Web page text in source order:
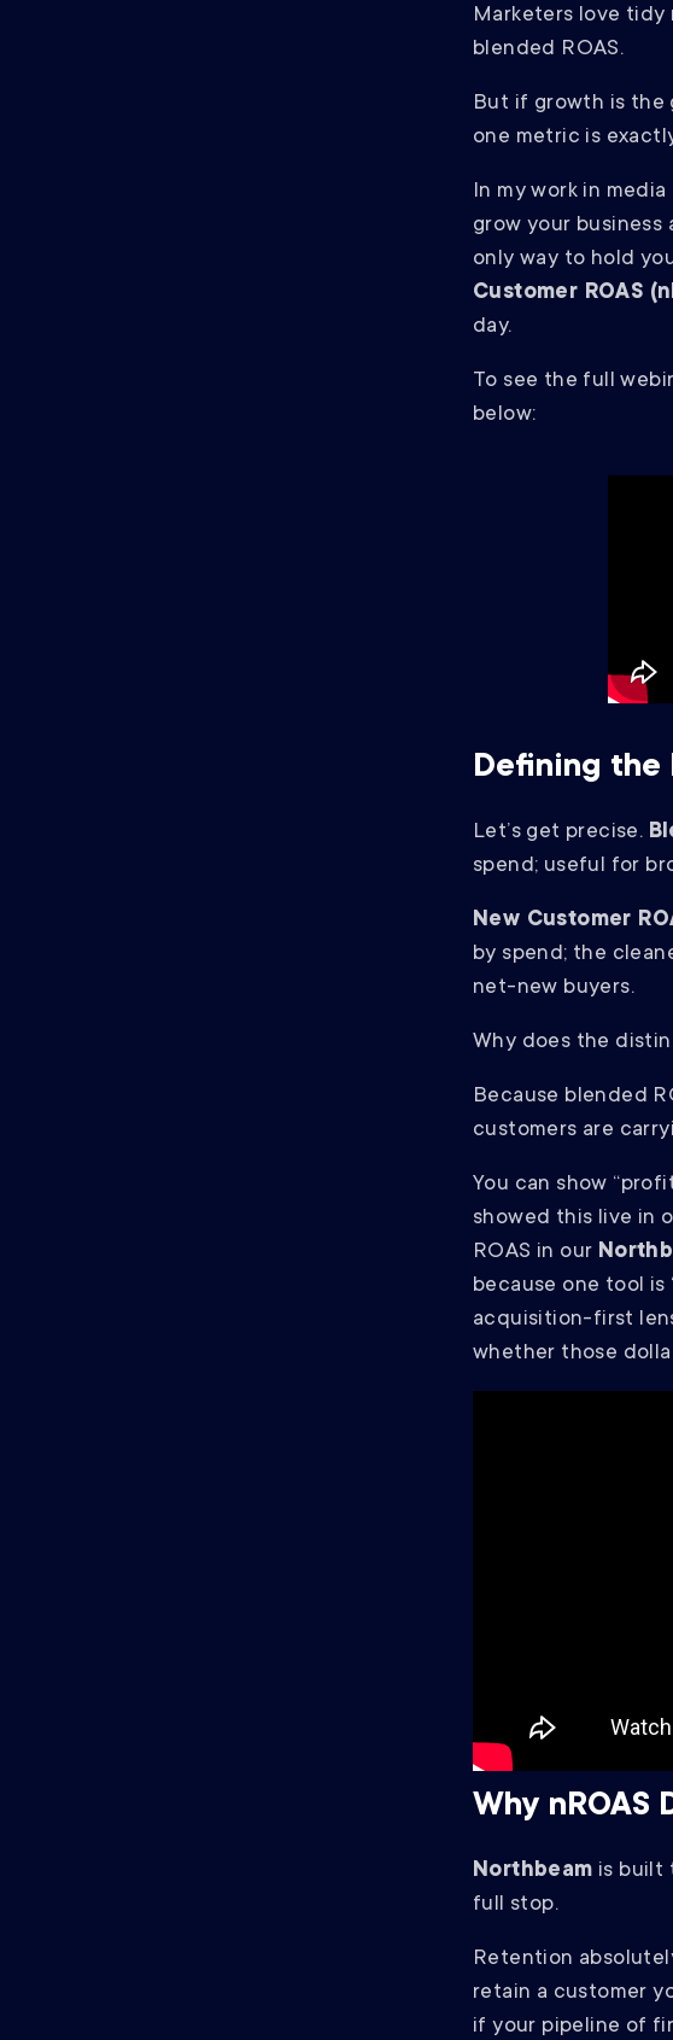
Marketers love tidy
blended ROAS.
But if growth is the
one metric is
In my work in
grow your
only way to hold
Customer ROAS
day.
To see the full
below:
Defining the
Let’s get precise.
spend; useful for
New Customer
by spend; the
net-new buyers.
Why does the
Because blended
customers are
You can show
showed this live in
ROAS in our
because one tool is
acquisition-first
whether those
Why nROAS
Northbeam is built
full stop.
Retention
retain a customer
if your pipeline of